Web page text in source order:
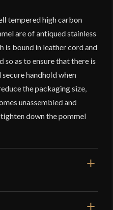
tempered high carbon
are of antiqued stainless
is bound in leather cord and
so as to ensure that there is
handhold when
the packaging size,
unassembled and
down the pommel